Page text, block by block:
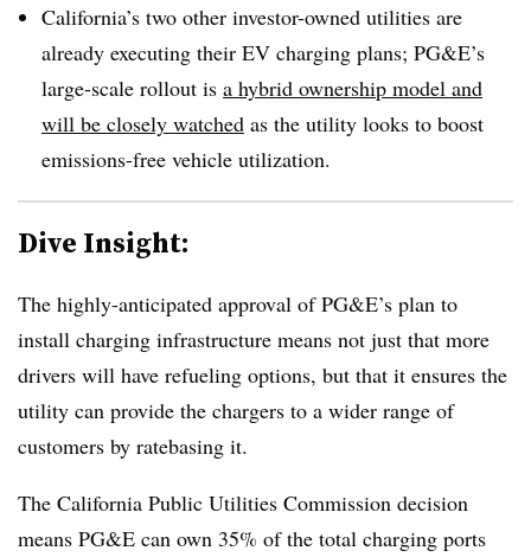
California’s two other investor-owned utilities are
already executing their EV charging plans; PG&E’s
large-scale rollout is a hybrid ownership model and
will be closely watched as the utility looks to boost
emissions-free vehicle utilization.
Dive Insight:
The highly-anticipated approval of PG&E’s plan to
install charging infrastructure means not just that more
drivers will have refueling options, but that it ensures the
utility can provide the chargers to a wider range of
customers by ratebasing it.
The California Public Utilities Commission decision
means PG&E can own 35% of the total charging ports